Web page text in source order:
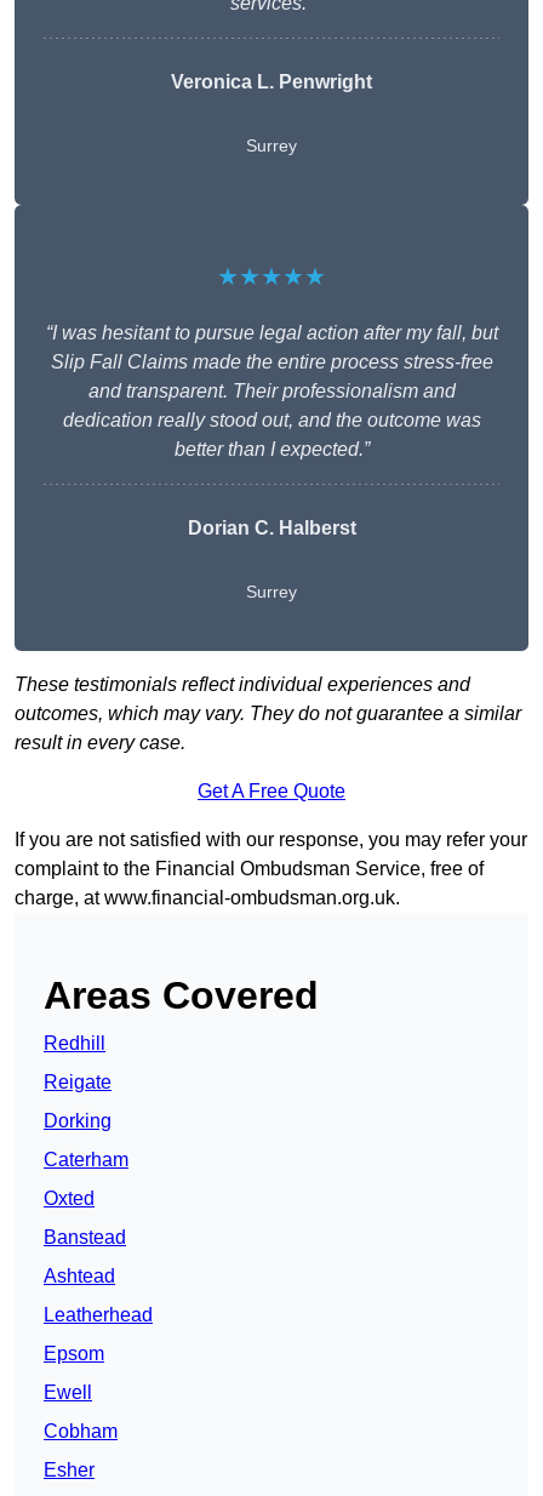
Veronica L. Penwright
Surrey
★★★★★
“I was hesitant to pursue legal action after my fall, but
Slip Fall Claims made the entire process stress-free
and transparent. Their professionalism and
dedication really stood out, and the outcome was
better than I expected.”
Dorian C. Halberst
Surrey
These testimonials reflect individual experiences and
outcomes, which may vary. They do not guarantee a similar
result in every case.
Get A Free Quote
If you are not satisfied with our response, you may refer your
complaint to the Financial Ombudsman Service, free of
charge, atwww.financial-ombudsman.org.uk.
Areas Covered
Redhill
Reigate
Dorking
Caterham
Oxted
Banstead
Ashtead
Leatherhead
Epsom
Ewell
Cobham
Esher